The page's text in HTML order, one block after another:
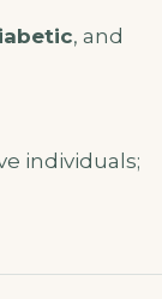
, and
individuals;